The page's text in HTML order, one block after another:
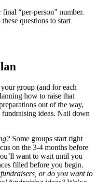
“per-person” number.
questions to start
group (and for each
how to raise that
out of the way,
fundraising ideas. Nail down
Some groups start right
on the 3-4 months before
want to wait until you
filled before you begin.
or do you want to